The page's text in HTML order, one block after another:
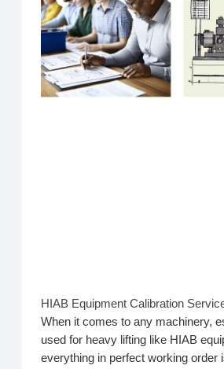
HIAB Equipment Calibration
When it comes to any machinery,
used for heavy lifting like HIAB
everything in perfect working order